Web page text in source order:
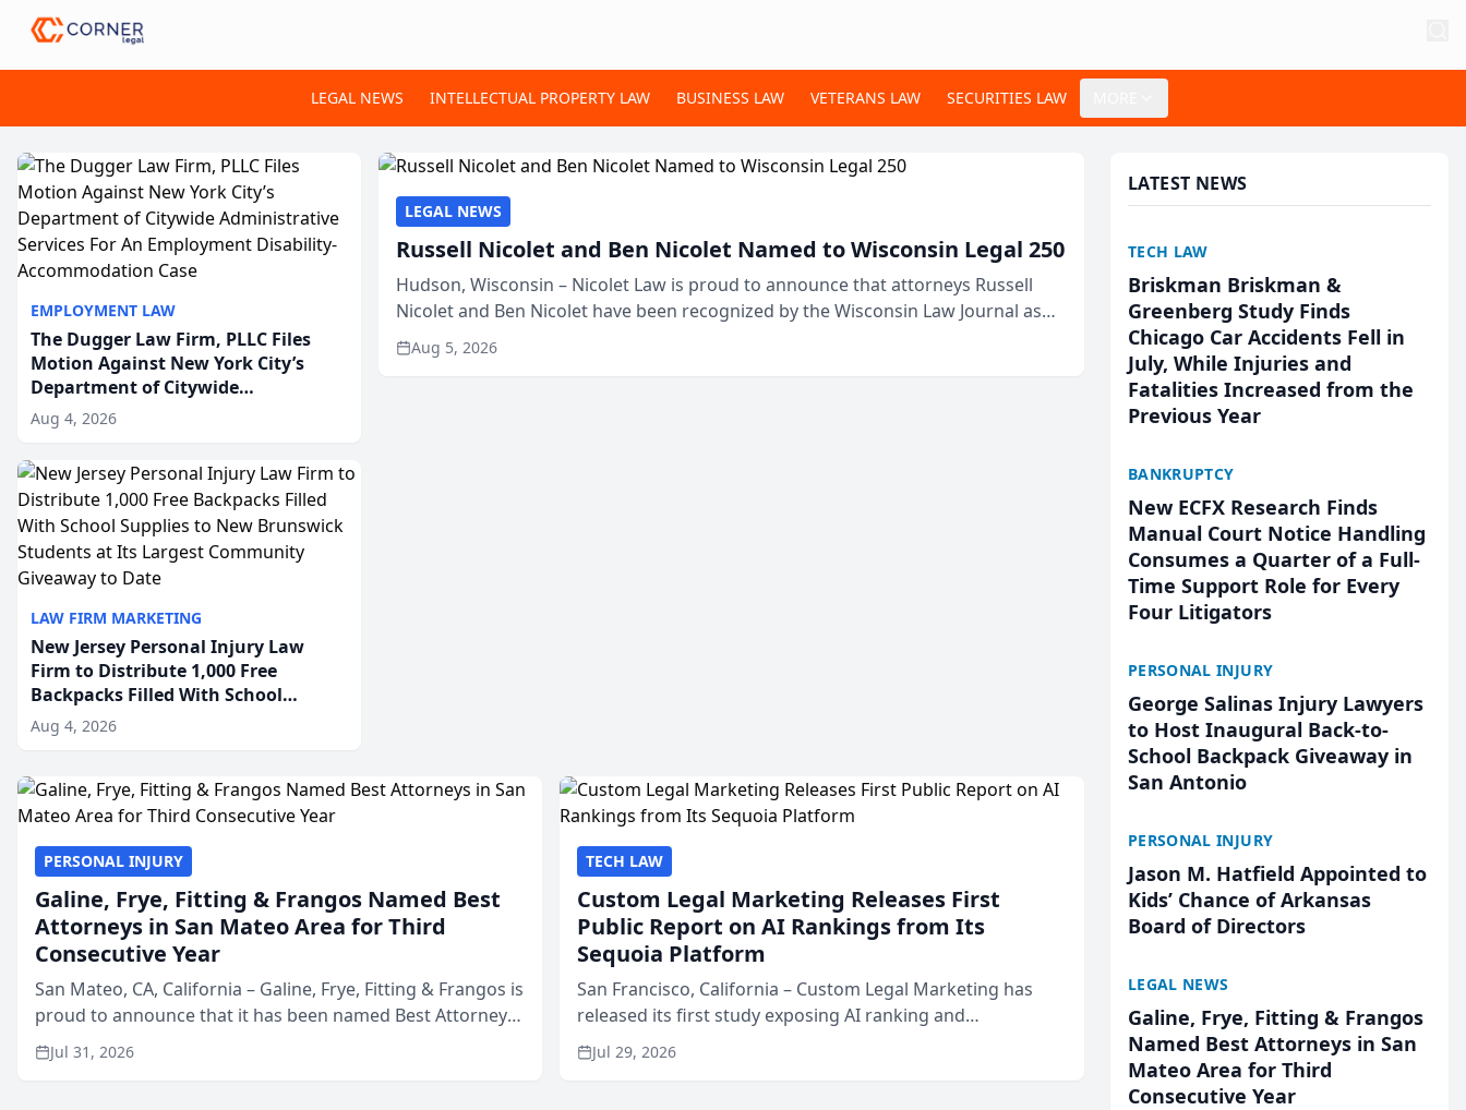
LEGAL NEWS INTELLECTUAL PROPERTY LAW BUSINESS LAW VETERANS LAW SECURITIES LAW
EMPLOYMENT LAW
The Dugger Law Firm, PLLC Files
Motion Against New York City’s
Department of Citywide
Administrative Services For An
Employment Disability-
Accommodation Case
Aug 4, 2026
LAW FIRM MARKETING
New Jersey Personal Injury Law
Firm to Distribute 1,000 Free
Backpacks Filled With School
Supplies to New Brunswick
Students at Its Largest Community
Aug 4, 2026
LEGAL NEWS
Russell Nicolet and Ben Nicolet Named to Wisconsin Legal 250
Hudson, Wisconsin – Nicolet Law is proud to announce that attorneys Russell
Nicolet and Ben Nicolet have been recognized by the Wisconsin Law Journal as
members of the Wisconsin Legal 250. This annual...
Aug 5, 2026
PERSONAL INJURY
Galine, Frye, Fitting & Frangos Named Best
Attorneys in San Mateo Area for Third
Consecutive Year
San Mateo, CA, California – Galine, Frye, Fitting & Frangos is
proud to announce that it has been named Best Attorneys
in San Mateo in 2026 in the annual Best of San Mateo Area
program, presented by t...
Jul 31, 2026
TECH LAW
Custom Legal Marketing Releases First
Public Report on AI Rankings from Its
Sequoia Platform
San Francisco, California – Custom Legal Marketing has
released its first study exposing AI ranking and
recommendation behavior. The research, conducted
through the company’s AI marketing platform for...
Jul 29, 2026
LATEST NEWS
TECH LAW
Briskman Briskman &
Greenberg Study Finds
Chicago Car Accidents Fell in
July, While Injuries and
Fatalities Increased from the
Previous Year
BANKRUPTCY
New ECFX Research Finds
Manual Court Notice Handling
Consumes a Quarter of a Full-
Time Support Role for Every
Four Litigators
PERSONAL INJURY
George Salinas Injury Lawyers
to Host Inaugural Back-to-
School Backpack Giveaway in
San Antonio
PERSONAL INJURY
Jason M. Hatfield Appointed to
Kids’ Chance of Arkansas
Board of Directors
LEGAL NEWS
Galine, Frye, Fitting & Frangos
Named Best Attorneys in San
Mateo Area for Third
Consecutive Year